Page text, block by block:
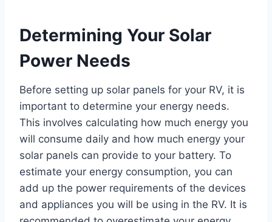
Determining Your Solar
Power Needs
Before setting up solar panels for your RV, it is
important to determine your energy needs.
This involves calculating how much energy you
will consume daily and how much energy your
solar panels can provide to your battery. To
estimate your energy consumption, you can
add up the power requirements of the devices
and appliances you will be using in the RV. It is